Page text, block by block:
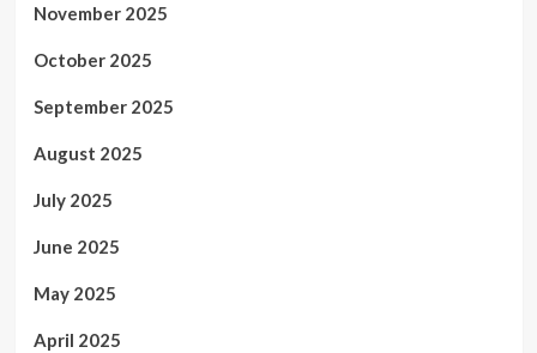
November 2025
October 2025
September 2025
August 2025
July 2025
June 2025
May 2025
April 2025